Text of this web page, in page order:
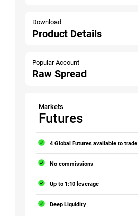
Download
Product Details
Popular Account
Raw Spread
Markets
Futures
4 Global Futures available to trade
No commissions
Up to 1:10 leverage
Deep Liquidity